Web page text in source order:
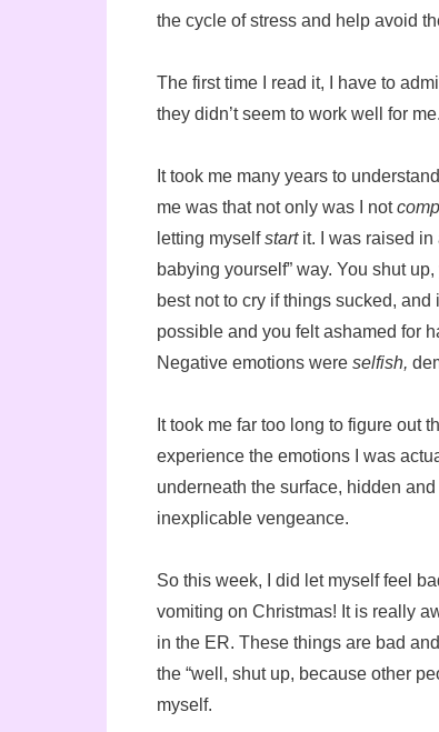
the cycle of stress and help avoid
The first time I read it, I have to
they didn’t seem to work well for me.
It took me many years to
me was that not only was I not
letting myselfstartit. I was raised in
babying yourself” way. You shut
best not to cry if things sucked,
possible and you felt ashamed for
Negative emotions were selfish,
It took me far too long to figure out
experience the emotions I was
underneath the surface, hidden
inexplicable vengeance.
So this week, I did let myself feel
vomiting on Christmas! It is really
in the ER. These things are bad
the “well, shut up, because other
myself.